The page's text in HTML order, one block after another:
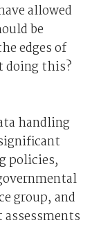
allowed
be
edges of
doing this?
handling
policies,
group, and